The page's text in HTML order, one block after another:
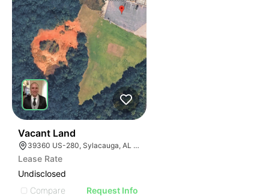
Vacant Land
39360 US-280, Sylacauga, AL 35150
Lease Rate
Undisclosed
Compare
Request Info